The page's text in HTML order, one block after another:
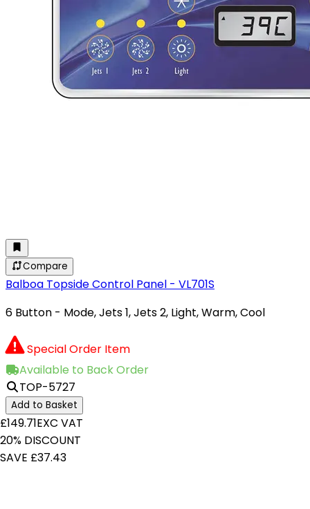
Compare
Balboa Topside Control Panel - VL701S
6 Button - Mode, Jets 1, Jets 2, Light, Warm, Cool
Special Order Item
Available to Back Order
TOP-5727
Add to Basket
£149.71EXC VAT
20% DISCOUNT
SAVE £37.43